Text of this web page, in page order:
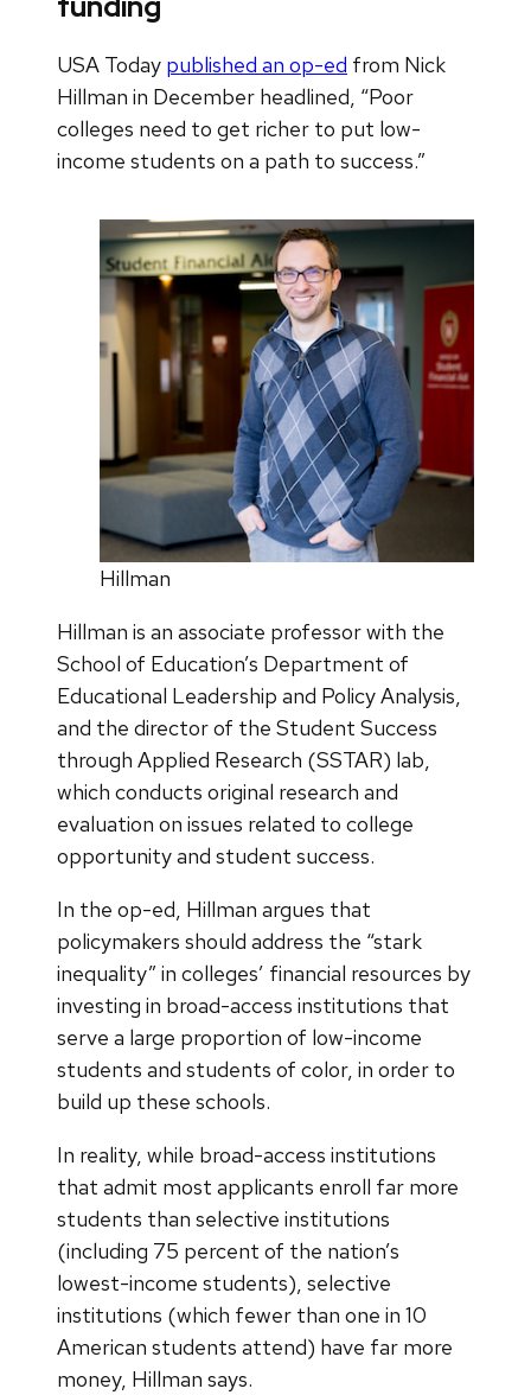
USA Today published an op-ed from Nick
Hillman in December headlined, “Poor
colleges need to get richer to put low-
income students on a path to success.”
Hillman
Hillman is an associate professor with the
School of Education’s Department of
Educational Leadership and Policy Analysis,
and the director of the Student Success
through Applied Research (SSTAR) lab,
which conducts original research and
evaluation on issues related to college
opportunity and student success.
In the op-ed, Hillman argues that
policymakers should address the “stark
inequality” in colleges’ financial resources by
investing in broad-access institutions that
serve a large proportion of low-income
students and students of color, in order to
build up these schools.
In reality, while broad-access institutions
that admit most applicants enroll far more
students than selective institutions
(including 75 percent of the nation’s
lowest-income students), selective
institutions (which fewer than one in 10
American students attend) have far more
money, Hillman says.